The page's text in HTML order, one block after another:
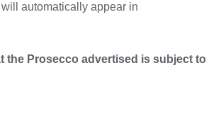
will automatically appear in
the Prosecco advertised is subject to